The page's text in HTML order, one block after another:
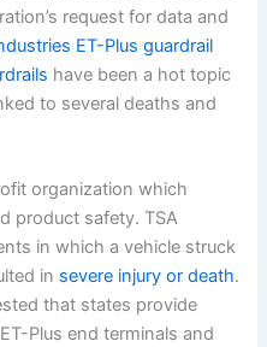
request for data and
ET-Plus guardrail
have been a hot topic
to several deaths and
organization which
product safety. TSA
in which a vehicle struck
in severe injury or death.
that states provide
Plus end terminals and